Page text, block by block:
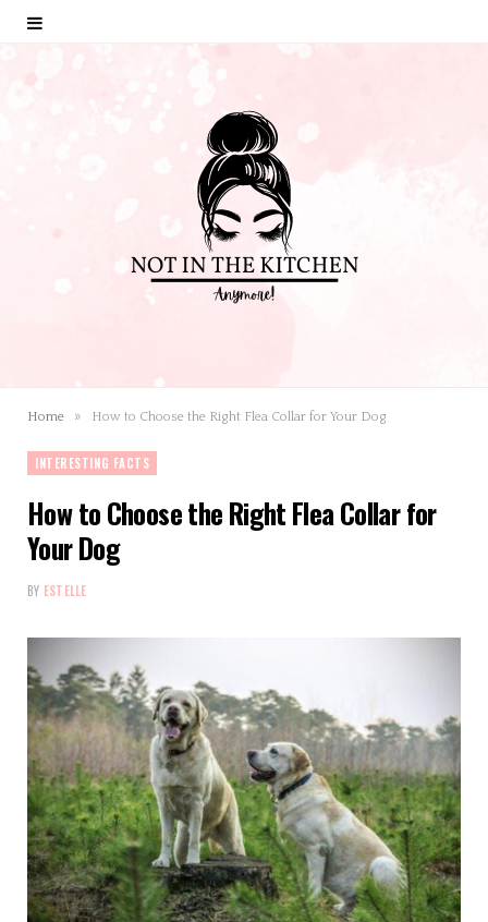
Home » How to Choose the Right Flea Collar for Your Dog
INTERESTING FACTS
How to Choose the Right Flea Collar for
Your Dog
BY ESTELLE